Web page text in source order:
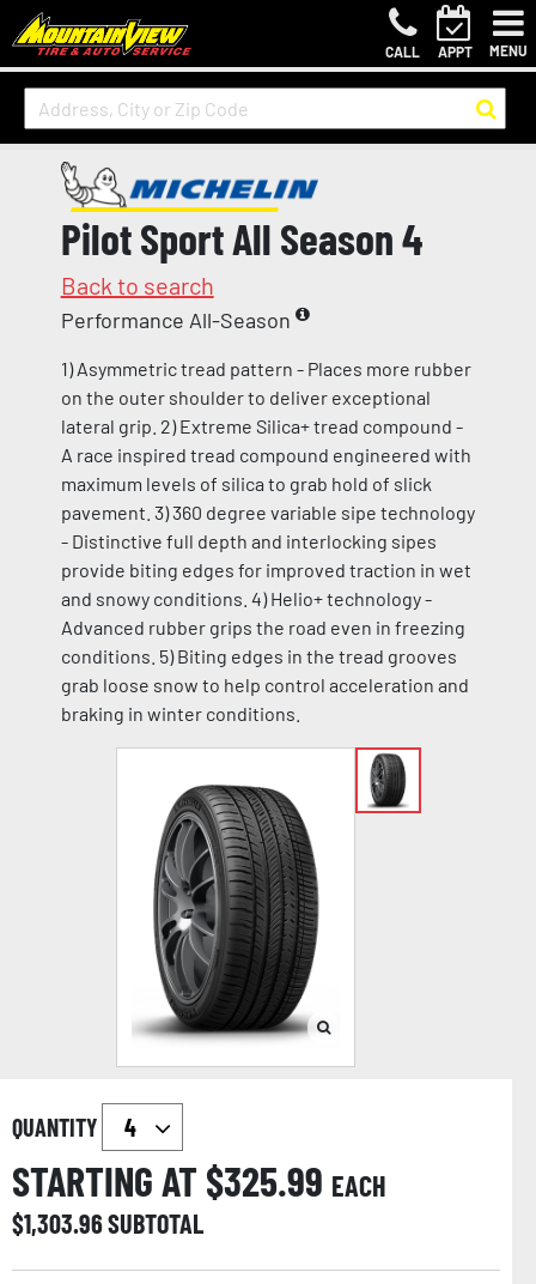
CALL APPT MENU
Pilot Sport All Season 4
Back to search
Performance All-Season
1) Asymmetric tread pattern - Places more rubber
on the outer shoulder to deliver exceptional
lateral grip. 2) Extreme Silica+ tread compound -
A race inspired tread compound engineered with
maximum levels of silica to grab hold of slick
pavement. 3) 360 degree variable sipe technology
- Distinctive full depth and interlocking sipes
provide biting edges for improved traction in wet
and snowy conditions. 4) Helio+ technology -
Advanced rubber grips the road even in freezing
conditions. 5) Biting edges in the tread grooves
grab loose snow to help control acceleration and
braking in winter conditions.
QUANTITY
STARTING AT $325.99 EACH
$1,303.96SUBTOTAL